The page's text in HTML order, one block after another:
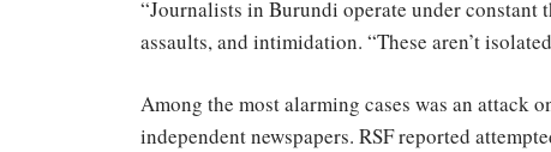
“Journalists in Burundi operate under constant
assaults, and intimidation. “These aren’t
Among the most alarming cases was an attack
independent newspapers. RSF reported